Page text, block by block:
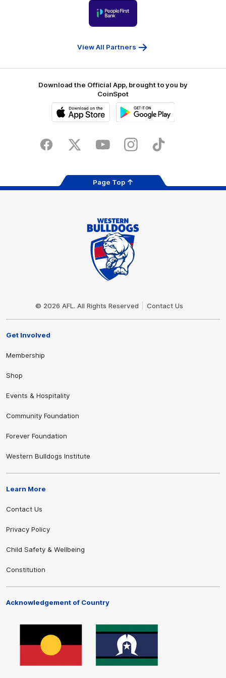
of
partner
People
Bank
View All Partners
Download the Official App, brought to you by
CoinSpot
Store
FacebookTwitter YoutubeInstagramTiktok
Page Top
© 2026 AFL. All Rights Reserved Contact Us
Get Involved
Membership
Shop
Events & Hospitality
Community Foundation
Forever Foundation
Western Bulldogs Institute
Learn More
Contact Us
Privacy Policy
Child Safety & Wellbeing
Constitution
Acknowledgement of Country